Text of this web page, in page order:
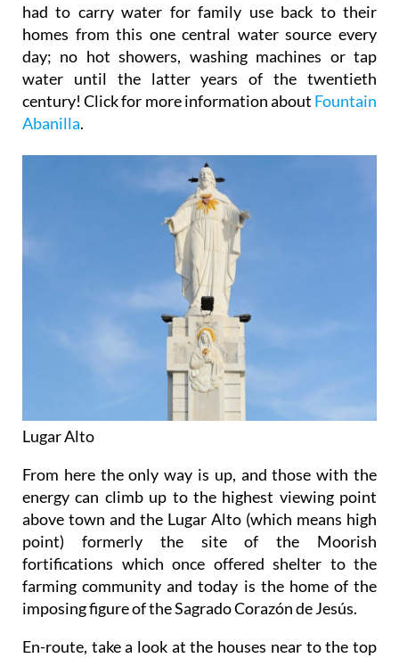
had to carry water for family use back to their
homes from this one central water source every
day; no hot showers, washing machines or tap
water until the latter years of the twentieth
century! Click for more information about Fountain
Abanilla.
Lugar Alto
From here the only way is up, and those with the
energy can climb up to the highest viewing point
above town and the Lugar Alto (which means high
point) formerly the site of the Moorish
fortifications which once offered shelter to the
farming community and today is the home of the
imposing figure of the Sagrado Corazón de Jesús.
En-route, take a look at the houses near to the top